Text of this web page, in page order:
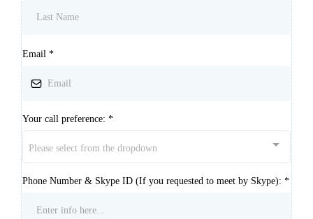
Email *
Your call preference: *
Please select from the dropdown
Phone Number & Skype ID (If you requested to meet by Skype): *